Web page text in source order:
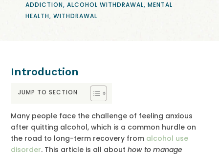
ADDICTION,ALCOHOL WITHDRAWAL,MENTAL
HEALTH,WITHDRAWAL
Introduction
JUMP TO SECTION
Many people face the challenge of feeling anxious
after quitting alcohol, which is a common hurdle on
the road to long-term recovery from alcohol use
disorder. This article is all abouthow to manage